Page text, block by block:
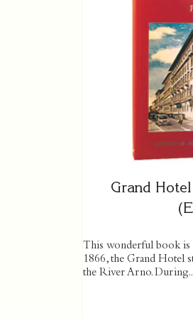
Grand
This wonderful book is
1866, the Grand Hotel
the River Arno.